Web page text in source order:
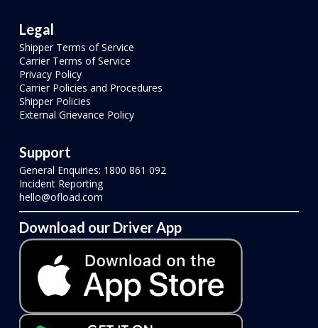
Legal
Shipper Terms of Service
Carrier Terms of Service
Privacy Policy
Carrier Policies and Procedures
Shipper Policies
External Grievance Policy
Support
General Enquiries: 1800 861 092
Incident Reporting
hello@ofload.com
Download our Driver App